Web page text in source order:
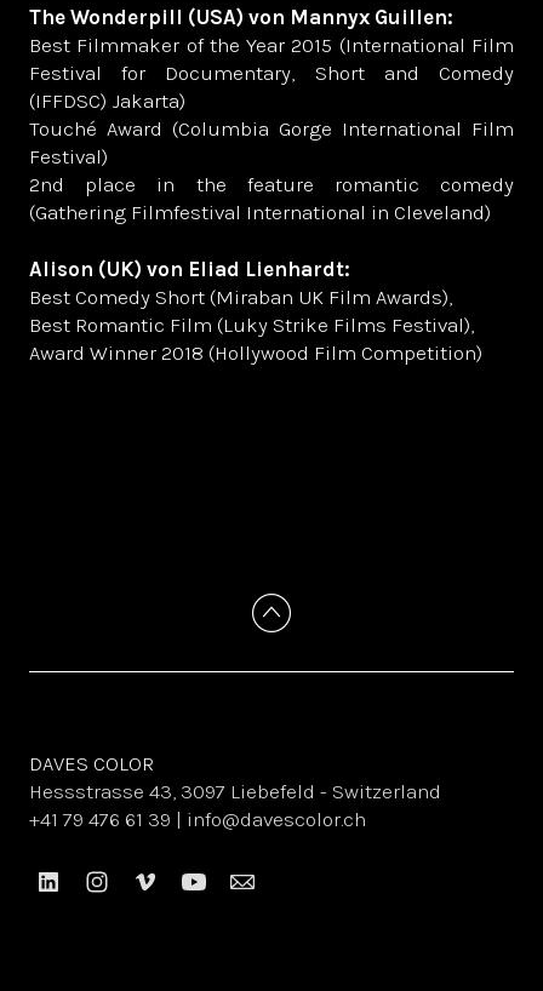
The Wonderpill (USA) von Mannyx Guillen:
Best Filmmaker of the Year 2015 (International Film
Festival for Documentary, Short and Comedy
(IFFDSC) Jakarta)
Touché Award (Columbia Gorge International Film
Festival)
2nd place in the feature romantic comedy
(Gathering Filmfestival International in Cleveland)
Alison (UK) von Eliad Lienhardt:
Best Comedy Short (Miraban UK Film Awards),
Best Romantic Film (Luky Strike Films Festival),
Award Winner 2018 (Hollywood Film Competition)
DAVES COLOR
Hessstrasse 43, 3097 Liebefeld - Switzerland
+41 79 476 61 39 | info@davescolor.ch